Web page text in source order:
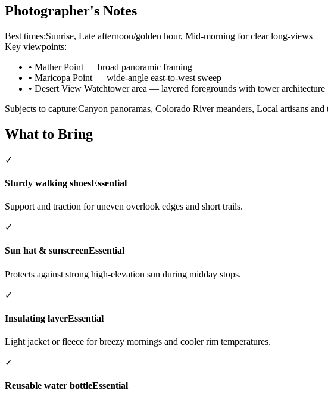
Photographer's Notes
Best times:Sunrise, Late afternoon/golden hour, Mid-morning for clear long-views
Key viewpoints:
• Mather Point — broad panoramic framing
• Maricopa Point — wide-angle east-to-west sweep
• Desert View Watchtower area — layered foregrounds with tower architecture
Subjects to capture:Canyon panoramas, Colorado River meanders, Local artisans and
What to Bring
✓
Sturdy walking shoesEssential
Support and traction for uneven overlook edges and short trails.
✓
Sun hat & sunscreenEssential
Protects against strong high-elevation sun during midday stops.
✓
Insulating layerEssential
Light jacket or fleece for breezy mornings and cooler rim temperatures.
✓
Reusable water bottleEssential